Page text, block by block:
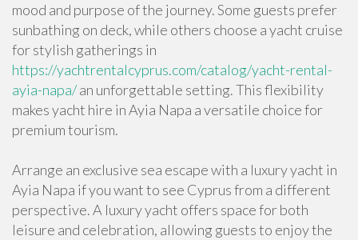
mood and purpose of the journey. Some guests prefer
sunbathing on deck, while others choose a yacht cruise
for stylish gatherings in
https://yachtrentalcyprus.com/catalog/yacht-rental-
ayia-napa/an unforgettable setting. This flexibility
makes yacht hire in Ayia Napa a versatile choice for
premium tourism.
Arrange an exclusive sea escape with a luxury yacht in
Ayia Napa if you want to see Cyprus from a different
perspective. A luxury yacht offers space for both
leisure and celebration, allowing guests to enjoy the